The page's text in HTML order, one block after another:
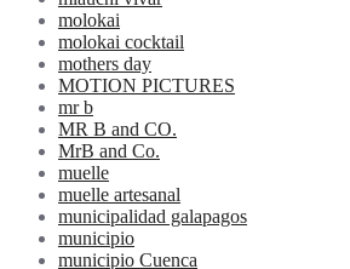
molokai
molokai cocktail
mothers day
MOTION PICTURES
mr b
MR B and CO.
MrB and Co.
muelle
muelle artesanal
municipalidad galapagos
municipio
municipio Cuenca